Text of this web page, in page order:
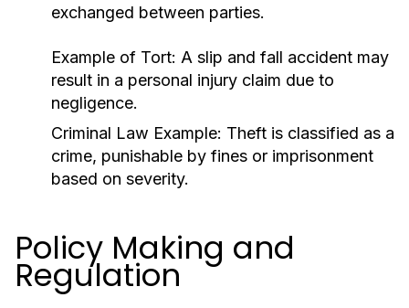
exchanged between parties.
Example of Tort: A slip and fall accident may
result in a personal injury claim due to
negligence.
Criminal Law Example: Theft is classified as a
crime, punishable by fines or imprisonment
based on severity.
Policy Making and
Regulation